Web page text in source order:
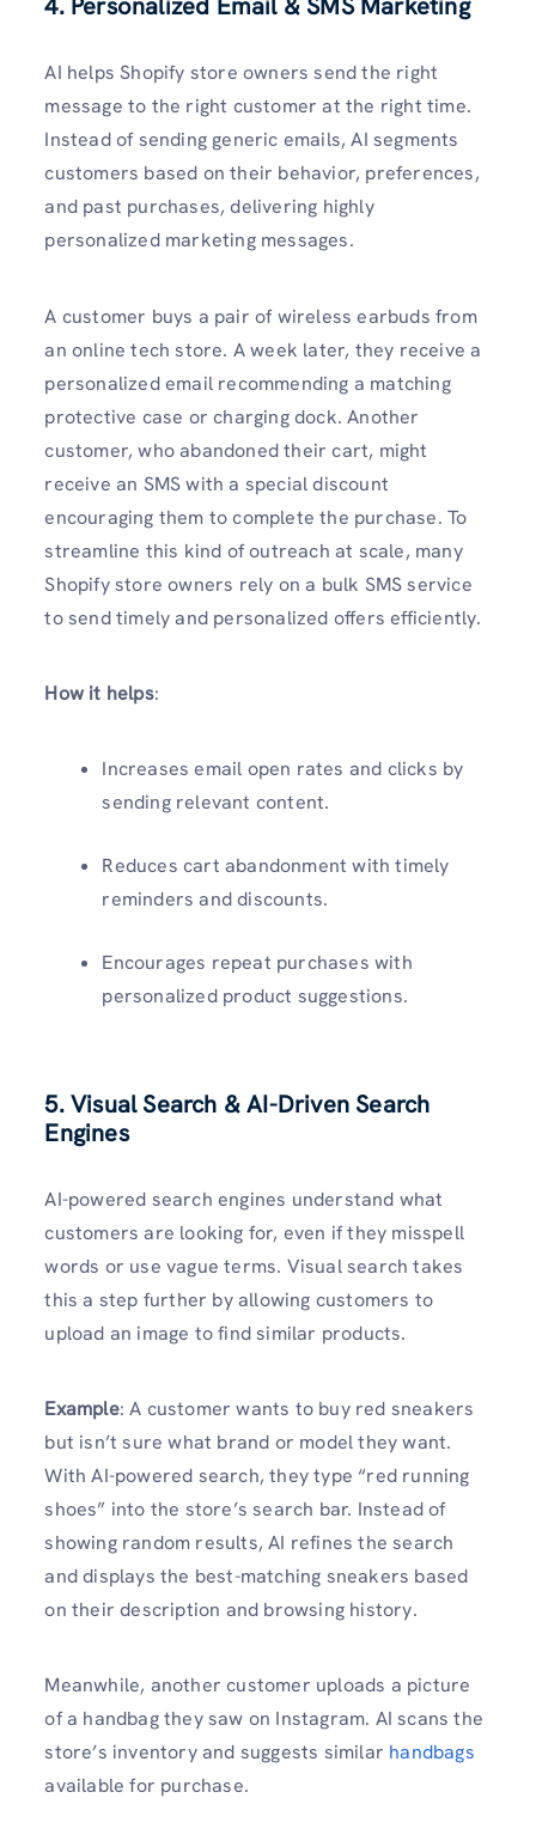
4. Personalized Email & SMS Marketing
AI helps Shopify store owners send the right
message to the right customer at the right time.
Instead of sending generic emails, AI segments
customers based on their behavior, preferences,
and past purchases, delivering highly
personalized marketing messages.
A customer buys a pair of wireless earbuds from
an online tech store. A week later, they receive a
personalized email recommending a matching
protective case or charging dock. Another
customer, who abandoned their cart, might
receive an SMS with a special discount
encouraging them to complete the purchase. To
streamline this kind of outreach at scale, many
Shopify store owners rely on a bulk SMS service
to send timely and personalized offers efficiently.
How it helps:
Increases email open rates and clicks by
sending relevant content.
Reduces cart abandonment with timely
reminders and discounts.
Encourages repeat purchases with
personalized product suggestions.
5. Visual Search & AI-Driven Search
Engines
AI-powered search engines understand what
customers are looking for, even if they misspell
words or use vague terms. Visual search takes
this a step further by allowing customers to
upload an image to find similar products.
Example: A customer wants to buy red sneakers
but isn’t sure what brand or model they want.
With AI-powered search, they type “red running
shoes” into the store’s search bar. Instead of
showing random results, AI refines the search
and displays the best-matching sneakers based
on their description and browsing history.
Meanwhile, another customer uploads a picture
of a handbag they saw on Instagram. AI scans the
store’s inventory and suggests similar handbags
available for purchase.